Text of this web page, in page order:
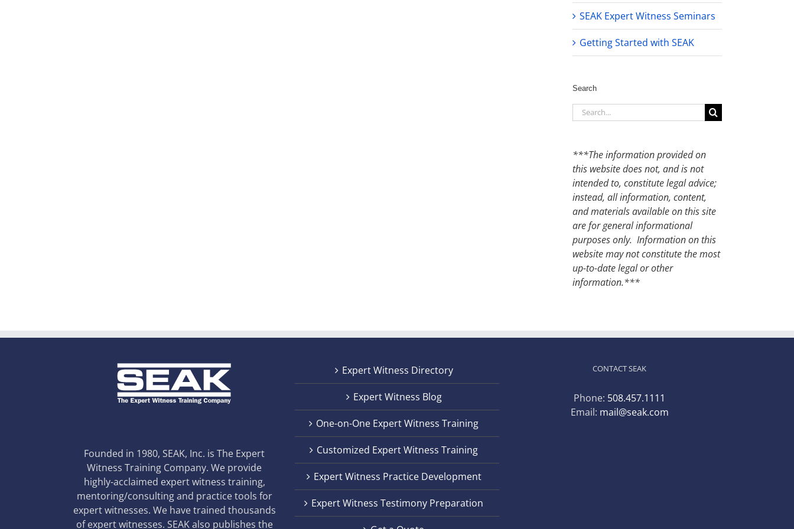
SEAK Expert Witness Seminars
Getting Started with SEAK
Search
Search
for:
***The information provided on
this website does not, and is not
intended to, constitute legal advice;
instead, all information, content,
and materials available on this site
are for general informational
purposes only. Information on this
website may not constitute the most
up-to-date legal or other
information.***
Founded in 1980, SEAK, Inc. is The Expert
Witness Training Company. We provide
highly-acclaimed expert witness training,
mentoring/consulting and practice tools for
expert witnesses. We have trained thousands
of expert witnesses. SEAK also publishes the
Expert Witness Directory
Expert Witness Blog
One-on-One Expert Witness Training
Customized Expert Witness Training
Expert Witness Practice Development
Expert Witness Testimony Preparation
CONTACT SEAK
Phone: 508.457.1111
Email: mail@seak.com